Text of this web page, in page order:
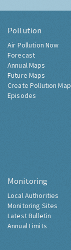
Pollution
Air Pollution Now
Forecast
Annual Maps
Future Maps
Create Pollution Map
Episodes
Monitoring
Local Authorities
Monitoring Sites
Latest Bulletin
Annual Limits